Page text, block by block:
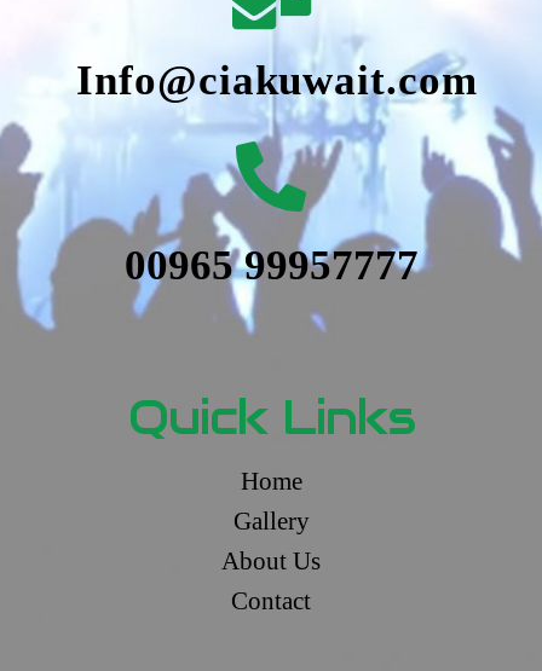
Info@ciakuwait.com
00965 99957777
Quick Links
Home
Gallery
About Us
Contact